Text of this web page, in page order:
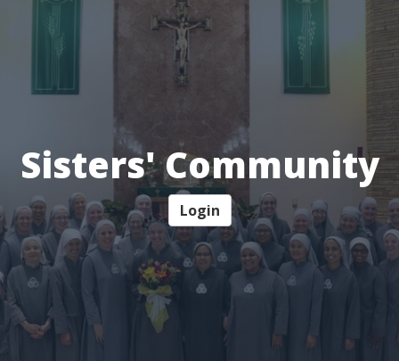
Sisters' Community
Login